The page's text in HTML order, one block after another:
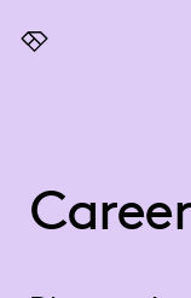
Everlaw